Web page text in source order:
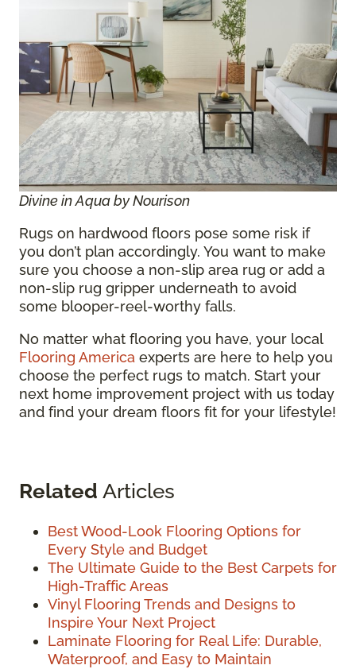
Divine in Aqua by Nourison
Rugs on hardwood floors pose some risk if
you don’t plan accordingly. You want to make
sure you choose a non-slip area rug or add a
non-slip rug gripper underneath to avoid
some blooper-reel-worthy falls.
No matter what flooring you have, your local
Flooring America experts are here to help you
choose the perfect rugs to match. Start your
next home improvement project with us today
and find your dream floors fit for your lifestyle!
Related Articles
Best Wood-Look Flooring Options for
Every Style and Budget
The Ultimate Guide to the Best Carpets for
High-Traffic Areas
Vinyl Flooring Trends and Designs to
Inspire Your Next Project
Laminate Flooring for Real Life: Durable,
Waterproof, and Easy to Maintain